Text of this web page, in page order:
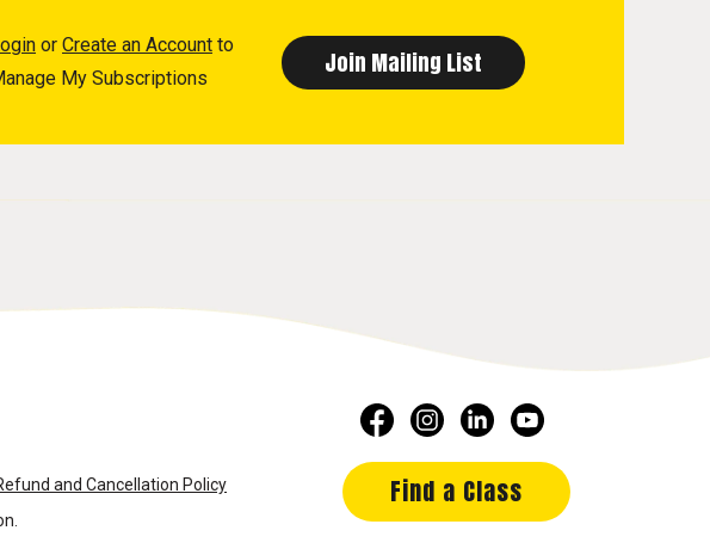
or Create an Account to
My Subscriptions
and Cancellation Policy
Find a Class